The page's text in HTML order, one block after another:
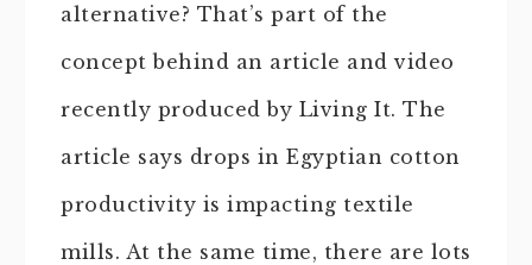
alternative? That’s part of the
concept behind an article and video
recently produced by Living It. The
article says drops in Egyptian cotton
productivity is impacting textile
mills. At the same time, there are lots